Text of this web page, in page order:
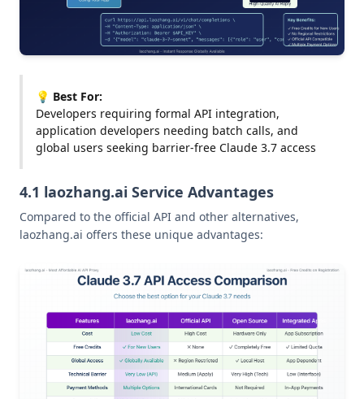
💡 Best For:
Developers requiring formal API integration,
application developers needing batch calls, and
global users seeking barrier-free Claude 3.7 access
4.1 laozhang.ai Service Advantages
Compared to the official API and other alternatives,
laozhang.ai offers these unique advantages: